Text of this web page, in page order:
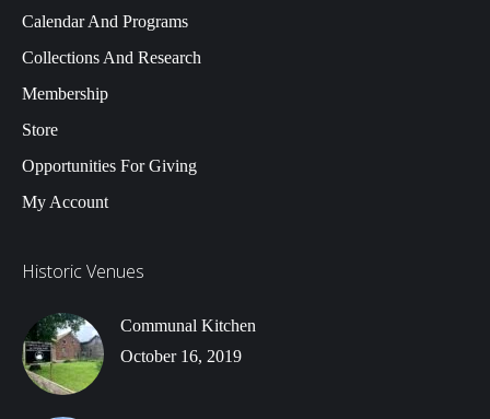
Calendar And Programs
Collections And Research
Membership
Store
Opportunities For Giving
My Account
Historic Venues
Communal Kitchen
October 16, 2019